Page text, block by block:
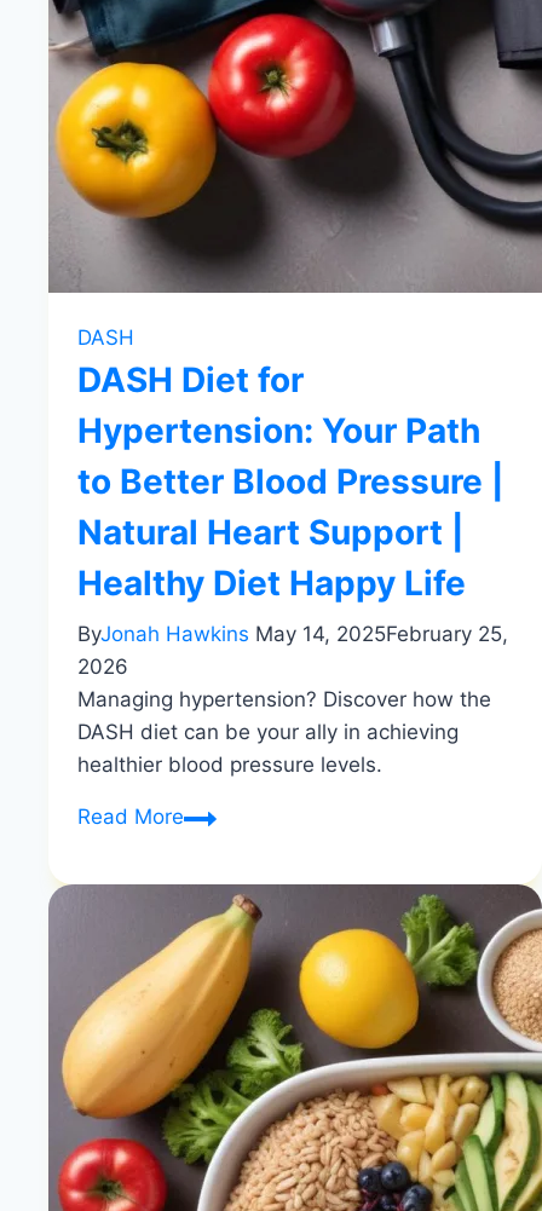
DASH
DASH Diet for
Hypertension: Your Path
to Better Blood Pressure |
Natural Heart Support |
Healthy Diet Happy Life
ByJonah Hawkins May 14, 2025February 25,
2026
Managing hypertension? Discover how the
DASH diet can be your ally in achieving
healthier blood pressure levels.
Read MoreDASH
for
Hypertension:
Your
Path
to
Better
Blood
Pressure
|
Natural